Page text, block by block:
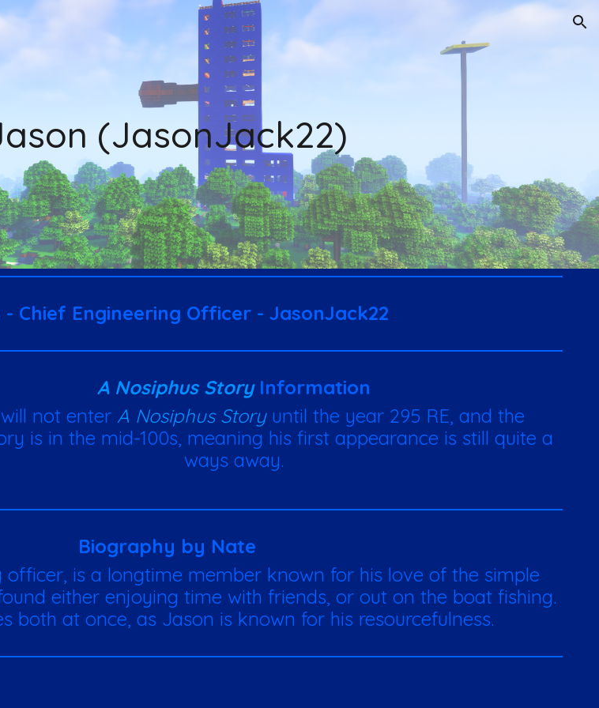
Skip to navigation
son (JasonJack22)
- Chief Engineering Officer - JasonJack22
A Nosiphus Story Information
not enter A Nosiphus Storyuntil the year 295 RE, and the
is in the mid-100s, meaning his first appearance is still quite a
ways away.
Biography by Nate
officer, is a longtime member known for his love of the simple
either enjoying time with friends, or out on the boat fishing.
both at once, as Jason is known for his resourcefulness.